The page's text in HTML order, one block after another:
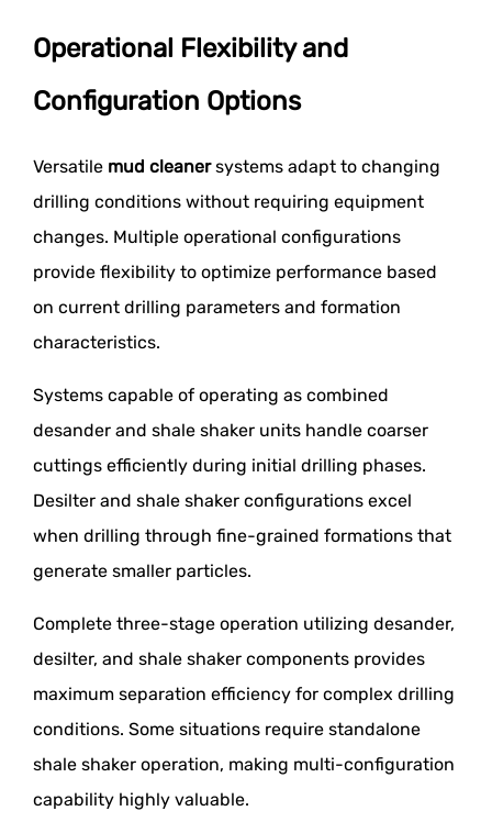
Operational Flexibility and
Configuration Options
Versatile mud cleanersystems adapt to changing
drilling conditions without requiring equipment
changes. Multiple operational configurations
provide flexibility to optimize performance based
on current drilling parameters and formation
characteristics.
Systems capable of operating as combined
desander and shale shaker units handle coarser
cuttings efficiently during initial drilling phases.
Desilter and shale shaker configurations excel
when drilling through fine-grained formations that
generate smaller particles.
Complete three-stage operation utilizing desander,
desilter, and shale shaker components provides
maximum separation efficiency for complex drilling
conditions. Some situations require standalone
shale shaker operation, making multi-configuration
capability highly valuable.